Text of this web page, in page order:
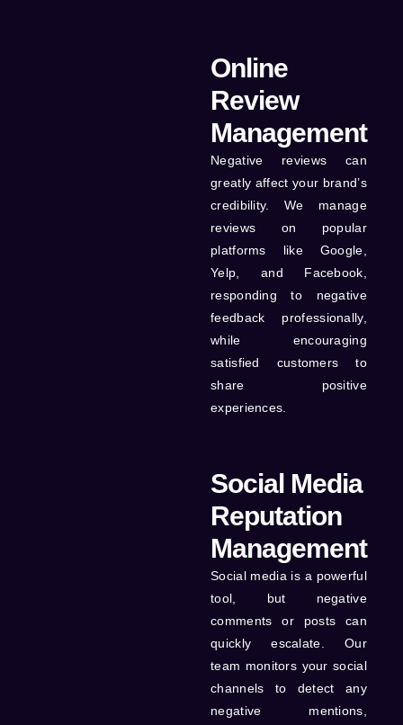
Online
Review
Management
Negative reviews can
greatly affect your brand’s
credibility. We manage
reviews on popular
platforms like Google,
Yelp, and Facebook,
responding to negative
feedback professionally,
while encouraging
satisfied customers to
share positive
experiences.
Social Media
Reputation
Management
Social media is a powerful
tool, but negative
comments or posts can
quickly escalate. Our
team monitors your social
channels to detect any
negative mentions,